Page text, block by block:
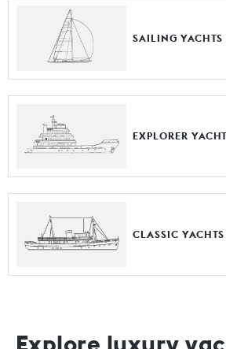
SAILING YACHTS
EXPLORER
CLASSIC